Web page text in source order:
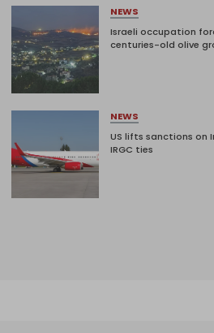
NEWS
Israeli occupation
centuries-old olive
NEWS
US lifts sanctions on
IRGC ties